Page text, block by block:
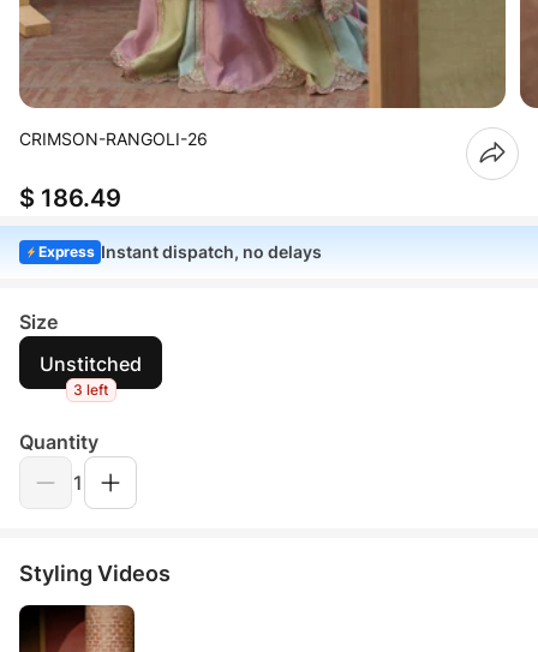
CRIMSON-RANGOLI-26
$ 186.49
Express Instant dispatch, no delays
Size
Unstitched
3 left
Quantity
1
Styling Videos